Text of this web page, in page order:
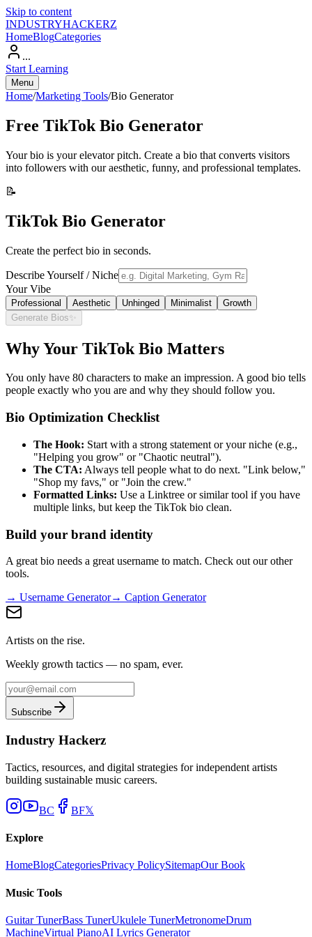
Skip to content
INDUSTRYHACKERZ
HomeBlogCategories
...
Start Learning
Menu
Home/Marketing Tools/Bio Generator
Free TikTok Bio Generator
Your bio is your elevator pitch. Create a bio that converts visitors
into followers with our aesthetic, funny, and professional templates.
📝
TikTok Bio Generator
Create the perfect bio in seconds.
Describe Yourself / Niche
Your Vibe
Professional Aesthetic Unhinged Minimalist
Growth
Generate Bios✨
Why Your TikTok Bio Matters
You only have 80 characters to make an impression. A good bio tells
people exactly who you are and why they should follow you.
Bio Optimization Checklist
The Hook: Start with a strong statement or your niche (e.g.,
"Helping you grow" or "Chaotic neutral").
The CTA: Always tell people what to do next. "Link below,"
"Shop my favs," or "Join the crew."
Formatted Links: Use a Linktree or similar tool if you have
multiple links, but keep the TikTok bio clean.
Build your brand identity
A great bio needs a great username to match. Check out our other
tools.
→ Username Generator→ Caption Generator
Artists on the rise.
Weekly growth tactics — no spam, ever.
Subscribe
Industry Hackerz
Tactics, resources, and digital strategies for independent artists
building sustainable music careers.
BC BF𝕏
Explore
HomeBlogCategoriesPrivacy PolicySitemapOur Book
Music Tools
Guitar TunerBass TunerUkulele TunerMetronomeDrum
MachineVirtual PianoAI Lyrics Generator